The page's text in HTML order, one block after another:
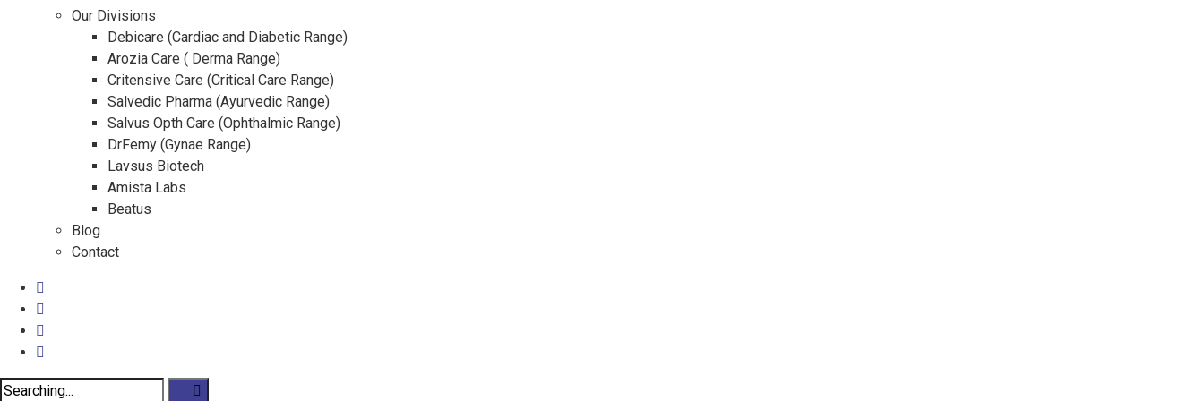
Our Divisions
Debicare (Cardiac and Diabetic Range)
Arozia Care ( Derma Range)
Critensive Care (Critical Care Range)
Salvedic Pharma (Ayurvedic Range)
Salvus Opth Care (Ophthalmic Range)
DrFemy (Gynae Range)
Lavsus Biotech
Amista Labs
Beatus
Blog
Contact
Search